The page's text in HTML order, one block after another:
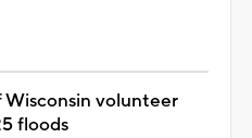
Wisconsin volunteer
floods